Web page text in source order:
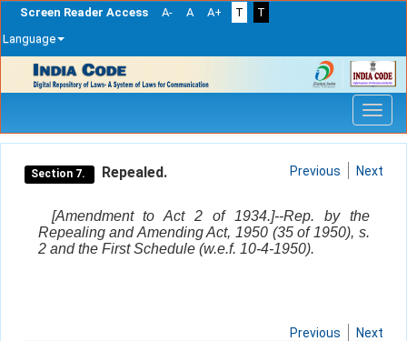
Screen Reader Access A- A A+ T
T
Language
navigation
Section 7. Repealed. Previous Next
[Amendment to Act 2 of 1934.]--Rep. by the
Repealing and Amending Act, 1950 (35 of 1950), s.
2 and the First Schedule (w.e.f. 10-4-1950).
Previous Next